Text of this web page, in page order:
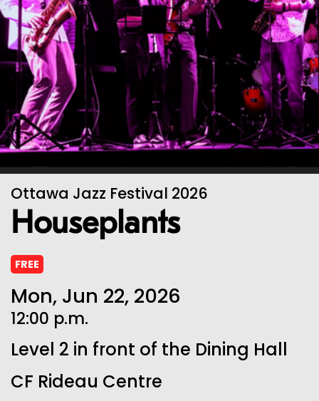
Ottawa Jazz Festival 2026
Houseplants
FREE
Mon, Jun 22, 2026
12:00 p.m.
Level 2 in front of the Dining Hall
CF Rideau Centre